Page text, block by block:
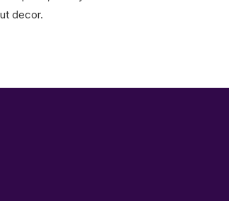
decor.